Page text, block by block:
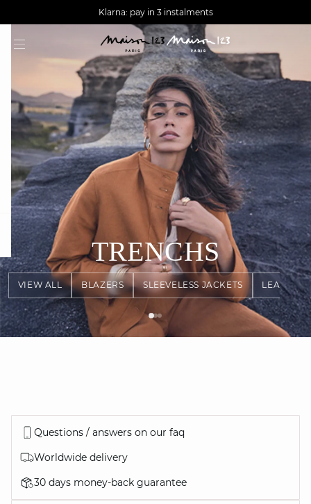
AGUA : Discover our new collection
Worldwide delivery
Klarna: pay in 3 instalments
VIEW ALL BLAZERS SLEEVELESS JACKETS LEATHER
TRENCHS
Questions / answers on our faq
Worldwide delivery
30 days money-back guarantee